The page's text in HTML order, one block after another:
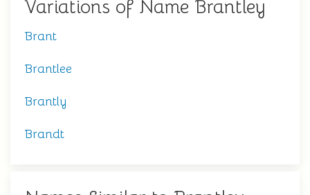
Variations of Name Brantley
Brant
Brantlee
Brantly
Brandt